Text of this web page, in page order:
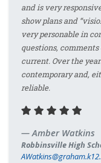
and is very
show plans and
very personable in
questions,
current. Over the
contemporary and,
reliable.
Amber Watkins
Robbinsville High